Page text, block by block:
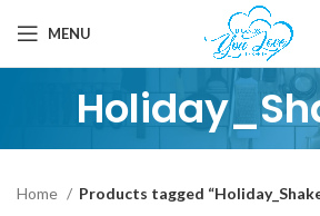
MENU
Home Products tagged